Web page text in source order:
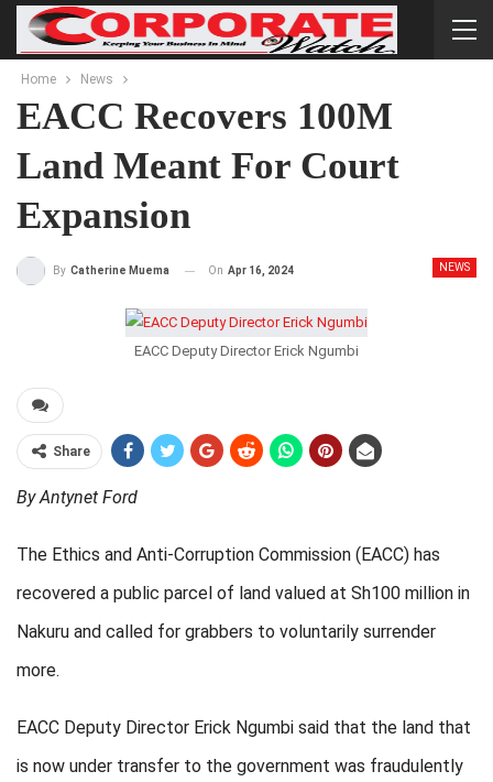
Home News
EACC Recovers 100M
Land Meant For Court
Expansion
NEWS
By Catherine Muema On Apr 16, 2024
EACC Deputy Director Erick Ngumbi
Share
By Antynet Ford
The Ethics and Anti-Corruption Commission (EACC) has
recovered a public parcel of land valued at Sh100 million in
Nakuru and called for grabbers to voluntarily surrender
more.
EACC Deputy Director Erick Ngumbi said that the land that
is now under transfer to the government was fraudulently